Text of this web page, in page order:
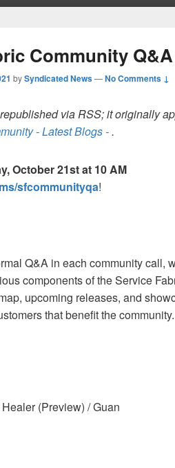
Community
bySyndicated News—No Comments ↓
via RSS; it originally
- Latest Blogs -.
October 21st at 10 AM
sfcommunityqa!
Q&A in each community call,
components of the Service
upcoming releases, and
that benefit the community.
(Preview) / Guan